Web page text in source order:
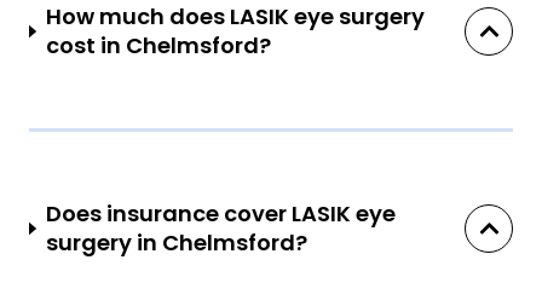
How much does LASIK eye surgery
cost in Chelmsford?
Does insurance cover LASIK eye
surgery in Chelmsford?